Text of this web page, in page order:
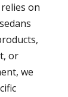
on
or
we